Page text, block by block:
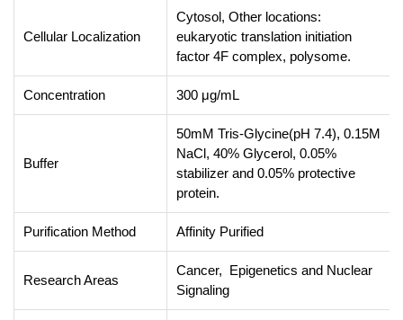
Cellular Localization
Cytosol, Other locations:
eukaryotic translation initiation
factor 4F complex, polysome.
Concentration 300 μg/mL
Buffer
50mM Tris-Glycine(pH 7.4), 0.15M
NaCl, 40% Glycerol, 0.05%
stabilizer and 0.05% protective
protein.
Purification Method Affinity Purified
Research Areas
Cancer, Epigenetics and Nuclear
Signaling